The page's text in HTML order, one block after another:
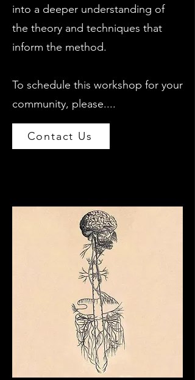
into a deeper understanding of
the theory and techniques that
inform the method.
To schedule this workshop for your
community, please....
Contact Us